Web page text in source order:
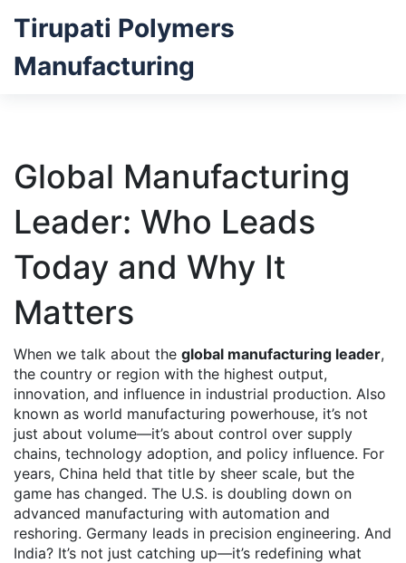
Tirupati Polymers
Manufacturing
Global Manufacturing
Leader: Who Leads
Today and Why It
Matters
When we talk about the global manufacturing leader,
the country or region with the highest output,
innovation, and influence in industrial production. Also
known as world manufacturing powerhouse, it’s not
just about volume—it’s about control over supply
chains, technology adoption, and policy influence. For
years, China held that title by sheer scale, but the
game has changed. The U.S. is doubling down on
advanced manufacturing with automation and
reshoring. Germany leads in precision engineering. And
India? It’s not just catching up—it’s redefining what